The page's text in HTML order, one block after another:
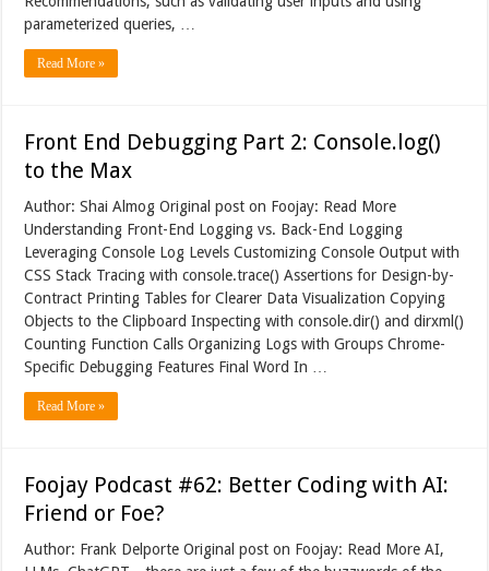
parameterized queries, …
Read More »
Front End Debugging Part 2: Console.log()
to the Max
Author: Shai Almog Original post on Foojay: Read More
Understanding Front-End Logging vs. Back-End Logging
Leveraging Console Log Levels Customizing Console Output with
CSS Stack Tracing with console.trace() Assertions for Design-by-
Contract Printing Tables for Clearer Data Visualization Copying
Objects to the Clipboard Inspecting with console.dir() and dirxml()
Counting Function Calls Organizing Logs with Groups Chrome-
Specific Debugging Features Final Word In …
Read More »
Foojay Podcast #62: Better Coding with AI:
Friend or Foe?
Author: Frank Delporte Original post on Foojay: Read More AI,